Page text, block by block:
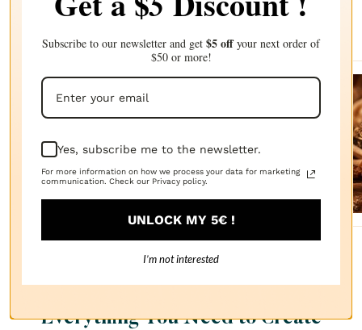
recommendations
Sanda
FRAGRANCE
$2.87
Everything You Need to Create
Subscribe to our newsletter and get $5 offyour next order of
$50 or more!
Yes, subscribe me to the newsletter.
For more information on how we process your data for marketing
communication. Check our Privacy policy.
UNLOCK MY 5€ !
I’m not interested